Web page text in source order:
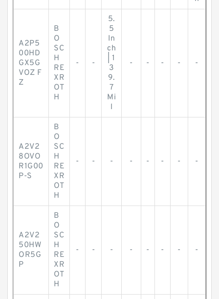
A2P5
00HD
GX5G
VOZ F
Z
B
O
SC
H
RE
XR
OT
H
- -
5.
5
In
ch
| 1
3
9.
7
Mi
l
- - - - -
A2V2
8OVO
R1G00
P-S
B
O
SC
H
RE
XR
OT
H
- - - - - - - -
A2V2
50HW
OR5G
P
B
O
SC
H
RE
XR
OT
H
- - - - - - - -